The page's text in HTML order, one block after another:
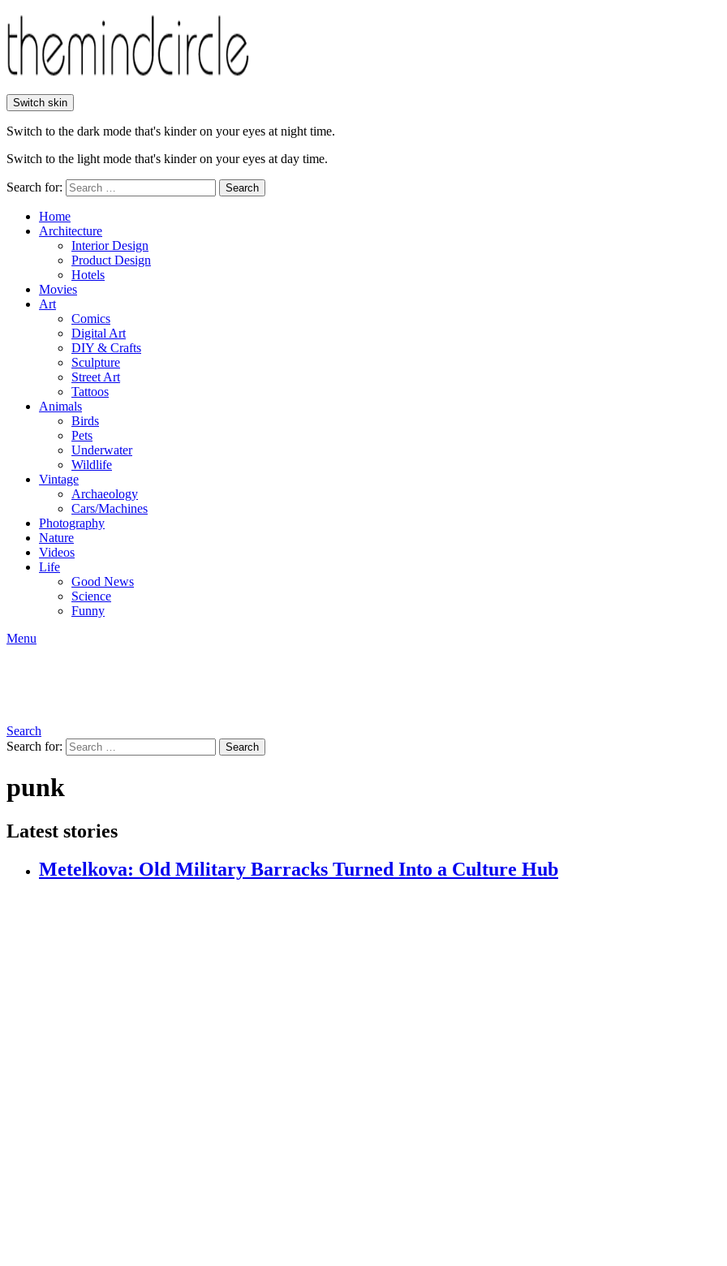
Switch skin
Switch to the dark mode that's kinder on your eyes at night time.
Switch to the light mode that's kinder on your eyes at day time.
Search for: Search
Home
Architecture
Interior Design
Product Design
Hotels
Movies
Art
Comics
Digital Art
DIY & Crafts
Sculpture
Street Art
Tattoos
Animals
Birds
Pets
Underwater
Wildlife
Vintage
Archaeology
Cars/Machines
Photography
Nature
Videos
Life
Good News
Science
Funny
Menu
Search
Search for:
Search
punk
Latest stories
Metelkova: Old Military Barracks Turned Into a Culture Hub